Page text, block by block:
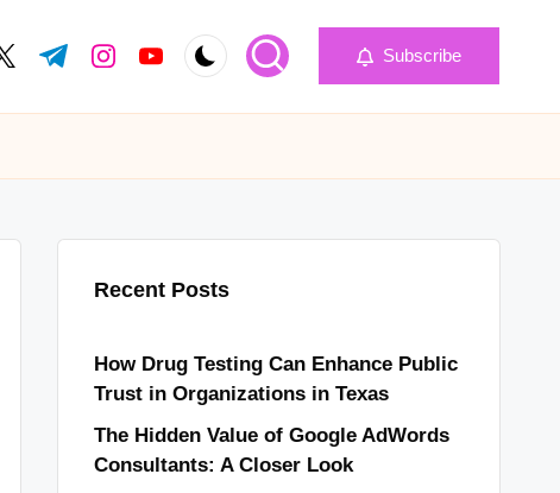
t.me instagram.com
youtube.com Subscribe
Recent Posts
How Drug Testing Can Enhance Public
Trust in Organizations in Texas
The Hidden Value of Google AdWords
Consultants: A Closer Look